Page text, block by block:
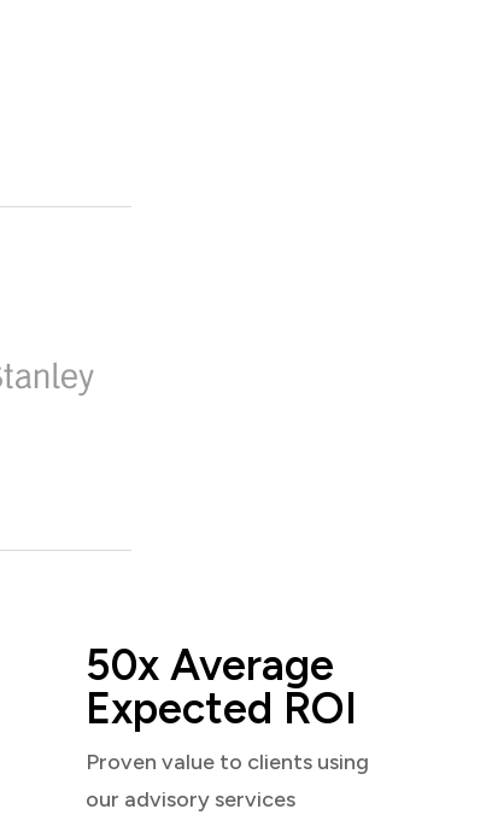
50x Average
Expected ROI
Proven value to clients using
our advisory services